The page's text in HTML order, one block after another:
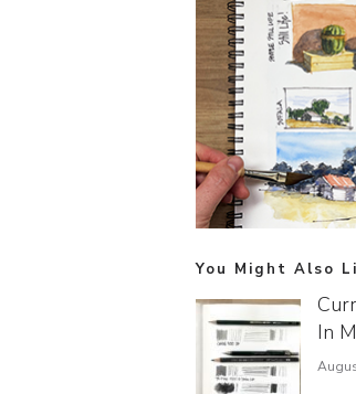
You Might Also
In